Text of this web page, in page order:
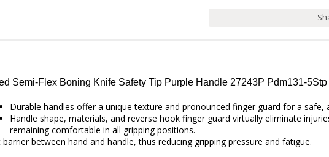
Semi-Flex Boning Knife Safety Tip Purple Handle 27243P Pdm131-5Stp
Durable handles offer a unique texture and pronounced finger guard for a safe,
Handle shape, materials, and reverse hook finger guard virtually eliminate
remaining comfortable in all gripping positions.
between hand and handle, thus reducing gripping pressure and fatigue.